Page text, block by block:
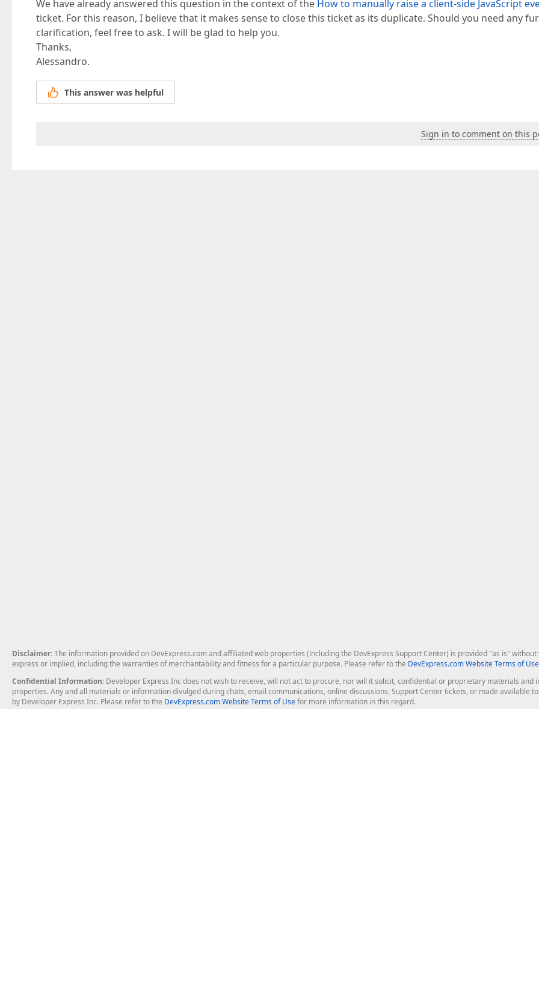
We have already answered this question in the context of the How to manually raise a client-side JavaScript
ticket. For this reason, I believe that it makes sense to close this ticket as its duplicate. Should you need any
clarification, feel free to ask. I will be glad to help you.
Thanks,
Alessandro.
This answer was helpful
Sign in to comment on this
Disclaimer: The information provided on DevExpress.com and affiliated web properties (including the DevExpress Support Center) is provided "as is"
express or implied, including the warranties of merchantability and fitness for a particular purpose. Please refer to the DevExpress.com Website Terms of Use
Confidential Information: Developer Express Inc does not wish to receive, will not act to procure, nor will it solicit, confidential or proprietary materials and
properties. Any and all materials or information divulged during chats, email communications, online discussions, Support Center tickets, or made available
by Developer Express Inc. Please refer to the DevExpress.com Website Terms of Usefor more information in this regard.